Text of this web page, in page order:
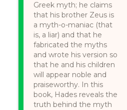
Greek myth; he claims
that his brother Zeus is
a myth-o-maniac (that
is, a liar) and that he
fabricated the myths
and wrote his version so
that he and his children
will appear noble and
praiseworthy. In this
book, Hades reveals the
truth behind the myth